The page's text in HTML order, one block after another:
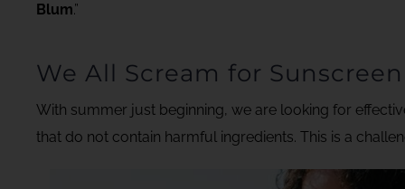
Blum.”
We All Scream for Sunscreen
With summer just beginning, we are looking for
that do not contain harmful ingredients. This is a